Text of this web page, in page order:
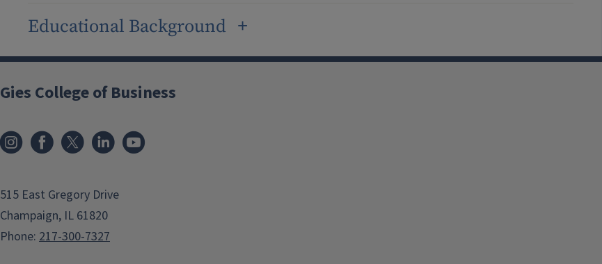
Educational Background
Gies College of Business
515 East Gregory Drive
Champaign, IL 61820
Phone: 217-300-7327